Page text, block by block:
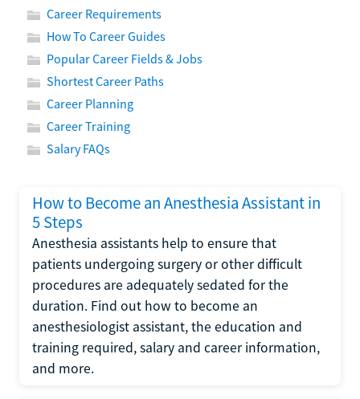
Career Requirements
How To Career Guides
Popular Career Fields & Jobs
Shortest Career Paths
Career Planning
Career Training
Salary FAQs
How to Become an Anesthesia Assistant in
5 Steps
Anesthesia assistants help to ensure that
patients undergoing surgery or other difficult
procedures are adequately sedated for the
duration. Find out how to become an
anesthesiologist assistant, the education and
training required, salary and career information,
and more.